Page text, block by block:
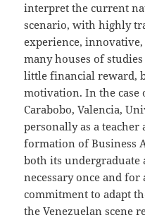
interpret the current
scenario, with highly
experience,
many houses of
little financial reward,
motivation. In the
Carabobo, Valencia,
personally as a
formation of Business
both its undergraduate
necessary once and
commitment to adapt
the Venezuelan scene